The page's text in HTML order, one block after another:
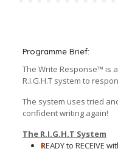
Programme Brief:
The Write Response™ is
R.I.G.H.T system to
The system uses tried
confident writing again!
The R.I.G.H.T System
READY to RECEIVE